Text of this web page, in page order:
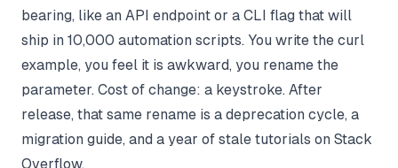
bearing, like an API endpoint or a CLI flag that will
ship in 10,000 automation scripts. You write the curl
example, you feel it is awkward, you rename the
parameter. Cost of change: a keystroke. After
release, that same rename is a deprecation cycle, a
migration guide, and a year of stale tutorials on Stack
Overflow.